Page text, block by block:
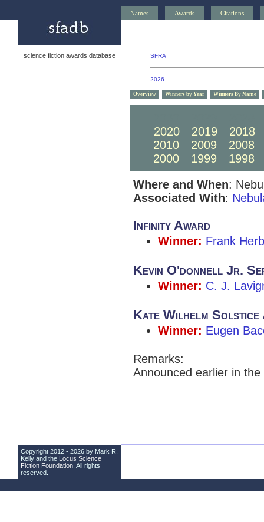
Names Awards Citations
science fiction awards database SFRA
2026
Overview Winners by Year Winners By Name
2020
2019
2018
2010
2009
2008
2000
1999
1998
Where and When:
Associated With:
Infinity Award
Winner: Frank
Kevin O'donnell Jr.
Winner: C. J.
Kate Wilhelm Solstice
Winner: Eugen
Remarks:
Announced earlier in the
Copyright 2012 - 2026 by Mark R.
Kelly and the Locus Science
Fiction Foundation . All rights
reserved.